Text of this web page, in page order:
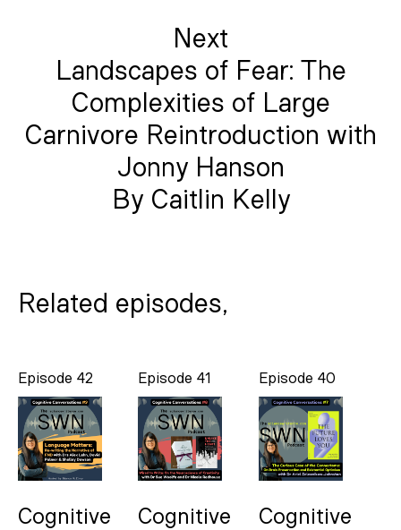
Next
Landscapes of Fear: The
Complexities of Large
Carnivore Reintroduction with
Jonny Hanson
By Caitlin Kelly
Related episodes,
Episode 42
Cognitive
Episode 41
Cognitive
Episode 40
Cognitive